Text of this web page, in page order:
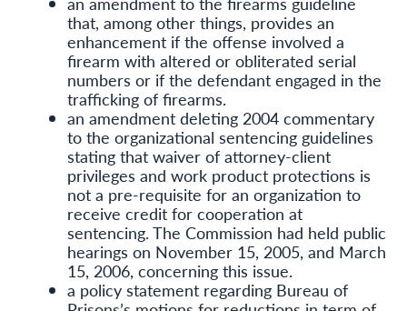
that, among other things, provides an
enhancement if the offense involved a
firearm with altered or obliterated serial
numbers or if the defendant engaged in the
trafficking of firearms.
an amendment deleting 2004 commentary
to the organizational sentencing guidelines
stating that waiver of attorney-client
privileges and work product protections is
not a pre-requisite for an organization to
receive credit for cooperation at
sentencing. The Commission had held public
hearings on November 15, 2005, and March
15, 2006, concerning this issue.
a policy statement regarding Bureau of